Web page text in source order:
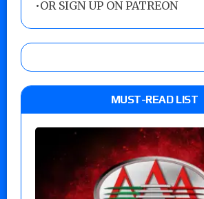
•OR SIGN UP ON PATREON
MUST-READ LIST